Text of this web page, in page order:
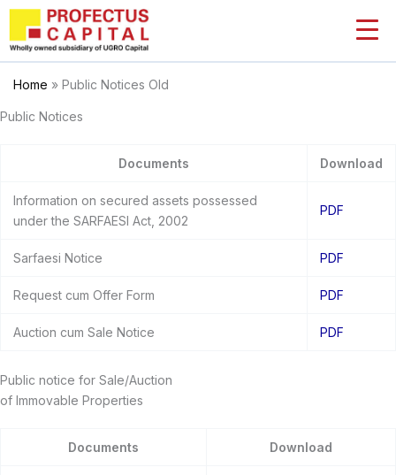
Skip
content
Home » Public Notices Old
Public Notices
Documents Download
Information on secured assets possessed
under the SARFAESI Act, 2002
PDF
Sarfaesi Notice PDF
Request cum Offer Form PDF
Auction cum Sale Notice PDF
Public notice for Sale/Auction
of Immovable Properties
Documents Download